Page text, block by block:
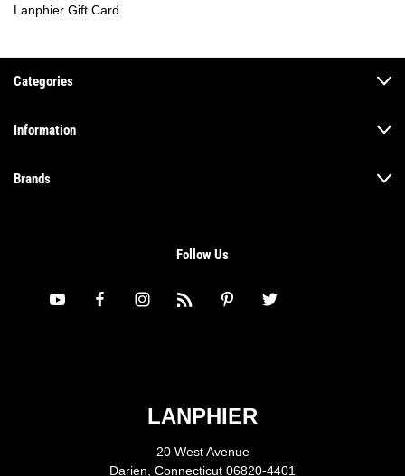
Lanphier Gift Card
Categories
Information
Brands
Follow Us
LANPHIER
20 West Avenue
Darien, Connecticut 06820-4401